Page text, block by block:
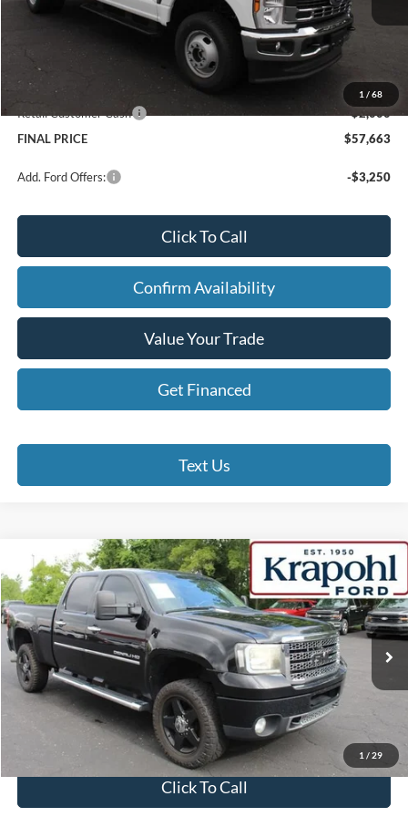
1 / 68
Price w/ Accessories:
$62,445
-$3,062
Doc Fee
+$280
Retail Customer Cash
-$2,000
FINAL PRICE
$57,663
Add. Ford Offers: -$3,250
Click To Call
Confirm Availability
Value Your Trade
Get Financed
Text Us
1 / 29
2012GMC Sierra 2500HDDenali
Special Offer
VIN:1GT125E87CF144026 Stock:SP109AModel:TK20743
249,931 mi Ext. Int.
BUY FINANCE
$14,190
BEST PRICE
Less
Internet Price
$14,190
Click To Call
Compare Vehicle